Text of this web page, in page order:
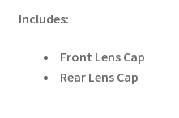
Includes:
Front Lens Cap
Rear Lens Cap